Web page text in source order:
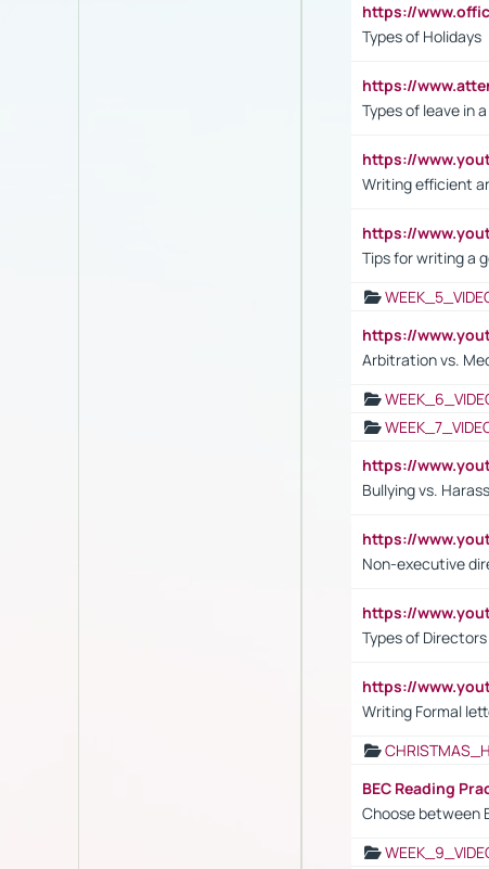
https://
Types of Holidays
https://
Types of leave in
https://
Writing efficient
https://
Tips for writing a
https://
Arbitration vs.
https://
Bullying vs.
https://
Non-executive
https://
Types of Directors
https://
Writing Formal
BEC Reading
Choose between